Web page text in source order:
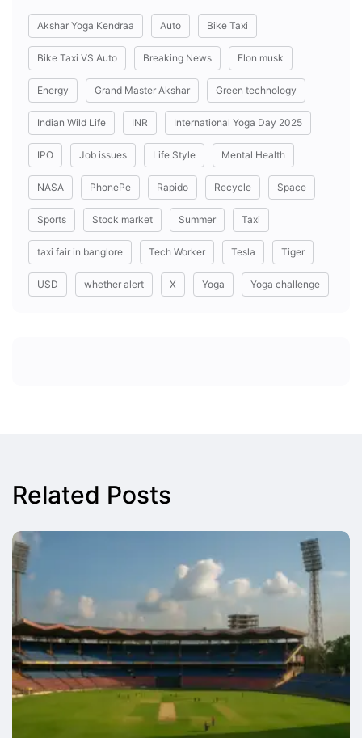
Akshar Yoga Kendraa Auto Bike Taxi
Bike Taxi VS Auto Breaking News Elon musk
Energy Grand Master Akshar Green technology
Indian Wild Life INR International Yoga Day 2025
IPO Job issues Life Style Mental Health
NASA PhonePe Rapido Recycle Space
Sports Stock market Summer Taxi
taxi fair in banglore Tech Worker Tesla Tiger
USD whether alert X Yoga Yoga challenge
Related Posts